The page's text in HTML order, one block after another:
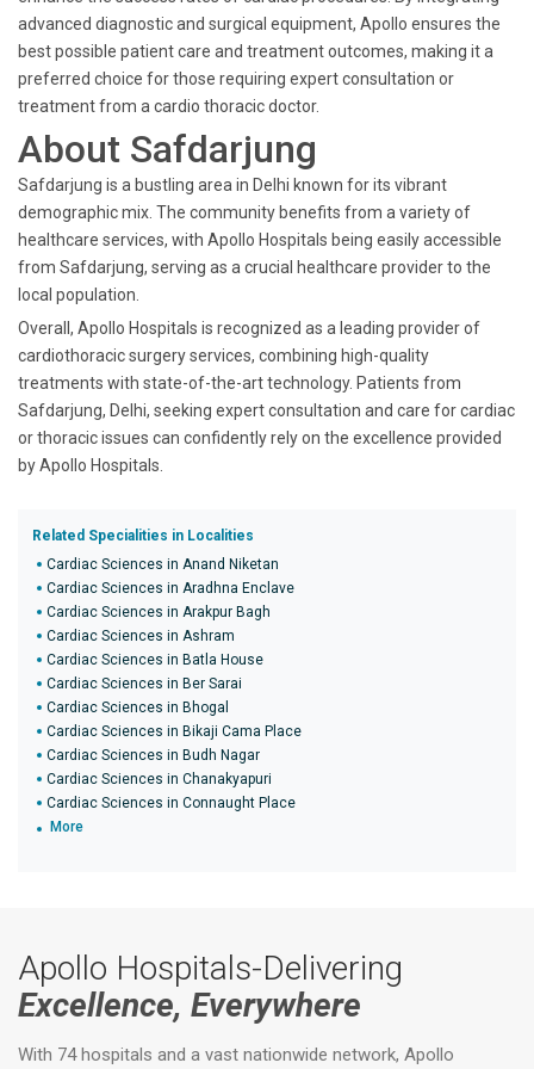
advanced diagnostic and surgical equipment, Apollo ensures the
best possible patient care and treatment outcomes, making it a
preferred choice for those requiring expert consultation or
treatment from a cardio thoracic doctor.
About Safdarjung
Safdarjung is a bustling area in Delhi known for its vibrant
demographic mix. The community benefits from a variety of
healthcare services, with Apollo Hospitals being easily accessible
from Safdarjung, serving as a crucial healthcare provider to the
local population.
Overall, Apollo Hospitals is recognized as a leading provider of
cardiothoracic surgery services, combining high-quality
treatments with state-of-the-art technology. Patients from
Safdarjung, Delhi, seeking expert consultation and care for cardiac
or thoracic issues can confidently rely on the excellence provided
by Apollo Hospitals.
Related Specialities in Localities
Cardiac Sciences in Anand Niketan
Cardiac Sciences in Aradhna Enclave
Cardiac Sciences in Arakpur Bagh
Cardiac Sciences in Ashram
Cardiac Sciences in Batla House
Cardiac Sciences in Ber Sarai
Cardiac Sciences in Bhogal
Cardiac Sciences in Bikaji Cama Place
Cardiac Sciences in Budh Nagar
Cardiac Sciences in Chanakyapuri
Cardiac Sciences in Connaught Place
More
Apollo Hospitals-Delivering
Excellence, Everywhere
With 74 hospitals and a vast nationwide network, Apollo